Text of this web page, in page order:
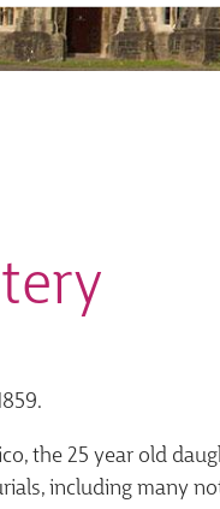
the 25 year old
including many